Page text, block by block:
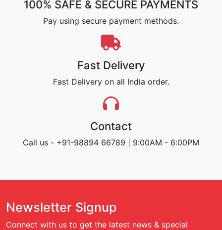
100% SAFE & SECURE PAYMENTS
Pay using secure payment methods.
Fast Delivery
Fast Delivery on all India order.
Contact
Call us - +91-98894 66789 | 9:00AM - 6:00PM
Newsletter Signup
Connect with us to get the latest news & special